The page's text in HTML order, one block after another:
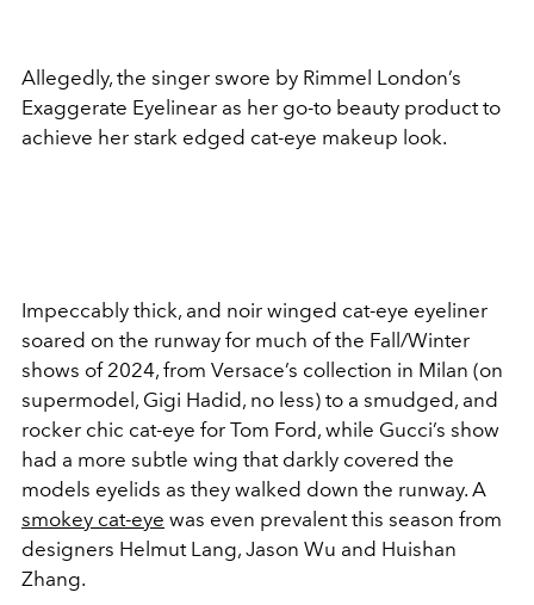
Allegedly, the singer swore by Rimmel London’s
Exaggerate Eyelinear as her go-to beauty product to
achieve her stark edged cat-eye makeup look.
Impeccably thick, and noir winged cat-eye eyeliner
soared on the runway for much of the Fall/Winter
shows of 2024, from Versace’s collection in Milan (on
supermodel, Gigi Hadid, no less) to a smudged, and
rocker chic cat-eye for Tom Ford, while Gucci’s show
had a more subtle wing that darkly covered the
models eyelids as they walked down the runway. A
smokey cat-eye was even prevalent this season from
designers Helmut Lang, Jason Wu and Huishan
Zhang.